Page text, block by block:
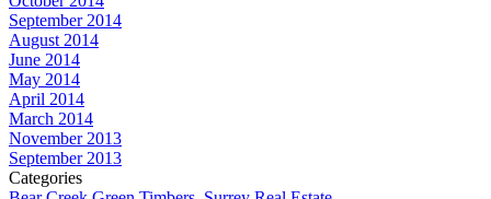
September 2014
August 2014
June 2014
May 2014
April 2014
March 2014
November 2013
September 2013
Categories